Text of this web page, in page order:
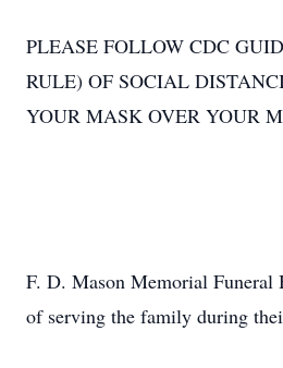
PLEASE FOLLOW CDC
RULE) OF SOCIAL
YOUR MASK OVER YOUR
F. D. Mason Memorial Funeral
of serving the family during